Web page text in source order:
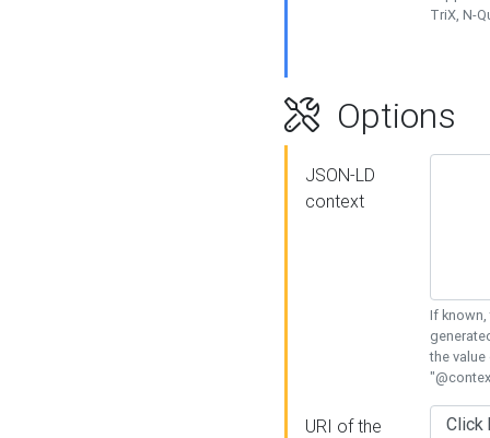
TriX, N-
Options
JSON-LD
context
If known,
the
URI of the